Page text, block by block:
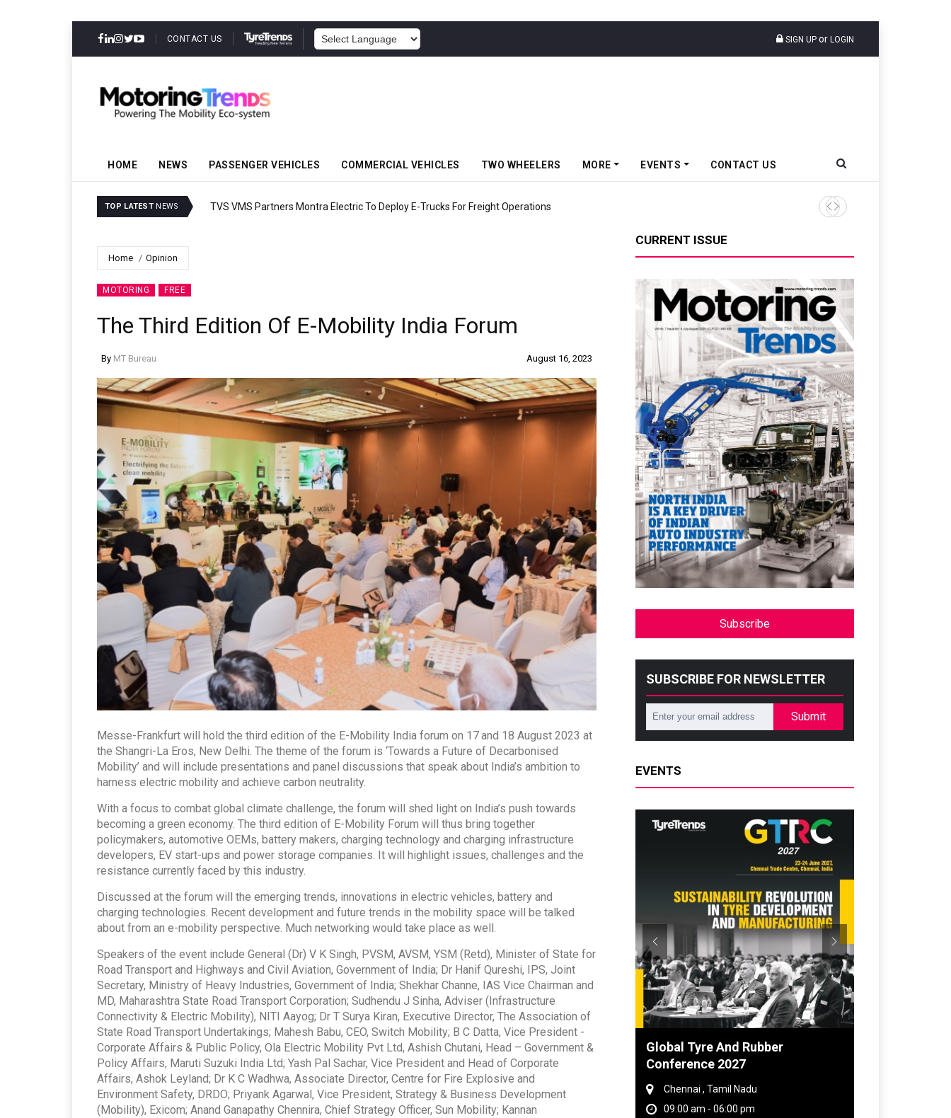
CONTACT US SIGN UP or LOGIN
HOME NEWS PASSENGER VEHICLES COMMERCIAL VEHICLES TWO WHEELERS MORE EVENTS CONTACT US
TOP LATEST NEWS TVS VMS Partners Montra Electric To Deploy E-Trucks For Freight Operations Tata Motors Passenger
Home Opinion
MOTORING FREE
The Third Edition Of E-Mobility India Forum
By MT Bureau August 16, 2023
Messe-Frankfurt will hold the third edition of the E-Mobility India forum on 17and 18 August 2023 at
the Shangri-La Eros, New Delhi. The theme of the forum is ‘Towards a Future of Decarbonised
Mobility’ and will include presentations and panel discussions that speak about India’s ambition to
harness electric mobility and achieve carbon neutrality.
With a focus to combat global climate challenge, the forum will shed light on India’s push towards
becoming a green economy. The third edition of E-Mobility Forum will thus bring together
policymakers, automotive OEMs, battery makers, charging technology and charging infrastructure
developers, EV start-ups and power storage companies. It will highlight issues, challenges and the
resistance currently faced by this industry.
Discussed at the forum will the emerging trends, innovations in electric vehicles, battery and
charging technologies. Recent development and future trends in the mobility space will be talked
about from an e-mobility perspective. Much networking would take place as well.
Speakers of the event include General (Dr) V K Singh, PVSM, AVSM, YSM (Retd), Minister of State for
Road Transport and Highways and Civil Aviation, Government of India; Dr Hanif Qureshi, IPS, Joint
Secretary, Ministry of Heavy Industries, Government of India; Shekhar Channe, IAS Vice Chairman and
MD, Maharashtra State Road Transport Corporation; Sudhendu J Sinha, Adviser (Infrastructure
Connectivity & Electric Mobility), NITI Aayog; Dr T Surya Kiran, Executive Director, The Association of
State Road Transport Undertakings; Mahesh Babu, CEO, Switch Mobility; B C Datta, Vice President -
Corporate Affairs & Public Policy, Ola Electric Mobility Pvt Ltd, Ashish Chutani, Head – Government &
Policy Affairs, Maruti Suzuki India Ltd; Yash Pal Sachar, Vice President and Head of Corporate
Affairs, Ashok Leyland; Dr K C Wadhwa, Associate Director, Centre for Fire Explosive and
Environment Safety, DRDO; Priyank Agarwal, Vice President, Strategy & Business Development
(Mobility), Exicom; Anand Ganapathy Chennira, Chief Strategy Officer, Sun Mobility; Kannan
CURRENT ISSUE
Subscribe
SUBSCRIBE FOR NEWSLETTER
Submit
EVENTS
Global Tyre And Rubber
Conference 2027
Chennai , Tamil Nadu
09:00 am - 06:00 pm
DVN India Lighting Workshop
2026
Gurugram , Haryana
09:00 am - 06:00 pm